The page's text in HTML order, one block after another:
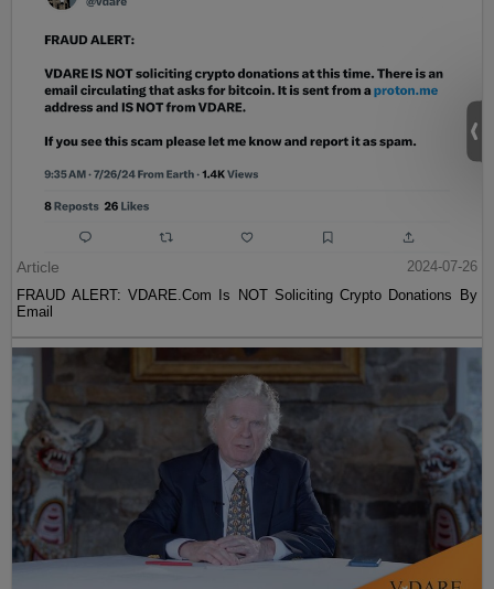
Article
2024-07-26
FRAUD ALERT: VDARE.Com Is NOT Soliciting Crypto Donations By
Email